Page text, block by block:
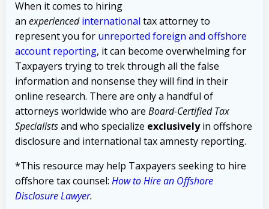
When it comes to hiring
an experienced international tax attorney to
represent you for unreported foreign and offshore
account reporting, it can become overwhelming for
Taxpayers trying to trek through all the false
information and nonsense they will find in their
online research. There are only a handful of
attorneys worldwide who are Board-Certified Tax
Specialistsand who specialize exclusivelyin offshore
disclosure and international tax amnesty reporting.
*This resource may help Taxpayers seeking to hire
offshore tax counsel: How to Hire an Offshore
Disclosure Lawyer.